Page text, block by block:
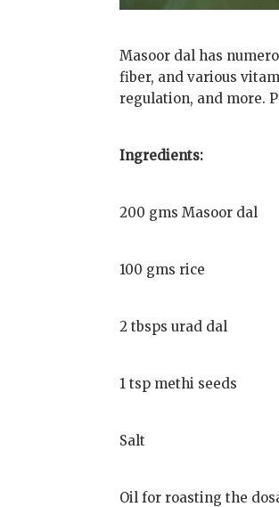
Masoor dal has
fiber, and various
regulation, and more.
Ingredients:
200 gms Masoor dal
100 gms rice
2 tbsps urad dal
1 tsp methi seeds
Salt
Oil for roasting the